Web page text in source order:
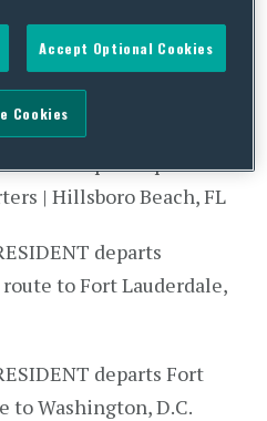
FL
arrives at a
Beach, FL
participates in a
| Hillsboro Beach, FL
departs
to Fort Lauderdale,
departs Fort
to Washington, D.C.
Accept Optional Cookies
Cookies